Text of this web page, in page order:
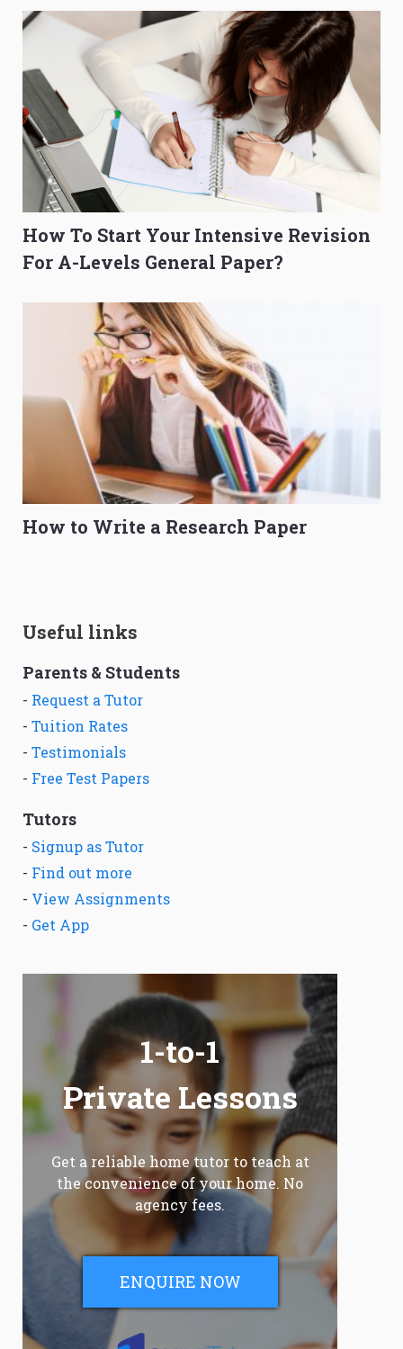
How To Start Your Intensive Revision
For A-Levels General Paper?
How to Write a Research Paper
Useful links
Parents & Students
- Request a Tutor
- Tuition Rates
- Testimonials
- Free Test Papers
Tutors
- Signup as Tutor
- Find out more
- View Assignments
- Get App
1-to-1
Private Lessons
Get a reliable home tutor to teach at
the convenience of your home. No
agency fees.
ENQUIRE NOW